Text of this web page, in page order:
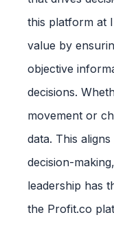
this platform at
value by
objective
decisions.
movement or
data. This
decision-
leadership has
the Profit.co